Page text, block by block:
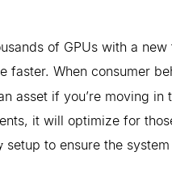
of GPUs with a new
faster. When consumer
asset if you’re moving in
it will optimize for
setup to ensure the